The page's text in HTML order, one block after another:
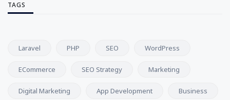
TAGS
Laravel PHP SEO WordPress
ECommerce SEO Strategy Marketing
Digital Marketing App Development Business